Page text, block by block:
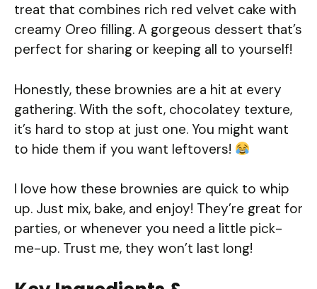
treat that combines rich red velvet cake with
creamy Oreo filling. A gorgeous dessert that’s
perfect for sharing or keeping all to yourself!
Honestly, these brownies are a hit at every
gathering. With the soft, chocolatey texture,
it’s hard to stop at just one. You might want
to hide them if you want leftovers!
I love how these brownies are quick to whip
up. Just mix, bake, and enjoy! They’re great for
parties, or whenever you need a little pick-
me-up. Trust me, they won’t last long!